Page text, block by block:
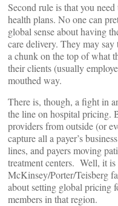
Second rule is that you
health plans. No one can
global sense about having
care delivery. They may
a chunk on the top of what
their clients (usually
mouthed way.
There is, though, a fight in
the line on hospital pricing.
providers from outside (or
capture all a payer’s
lines, and payers moving
treatment centers. Well, it
McKinsey/Porter/Teisberg
about setting global pricing
members in that region.